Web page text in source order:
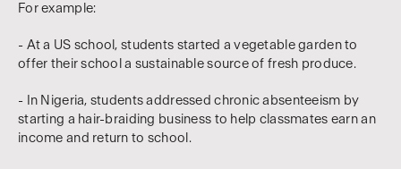
For example:
- At a US school, students started a vegetable garden to
offer their school a sustainable source of fresh produce.
- In Nigeria, students addressed chronic absenteeism by
starting a hair-braiding business to help classmates earn an
income and return to school.